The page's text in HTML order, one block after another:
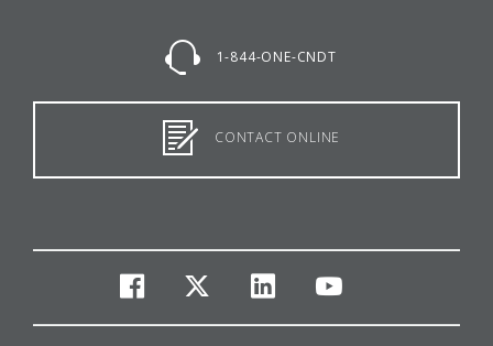
1-844-ONE-CNDT
CONTACT ONLINE
facebook
twitterlinkedinyoutube